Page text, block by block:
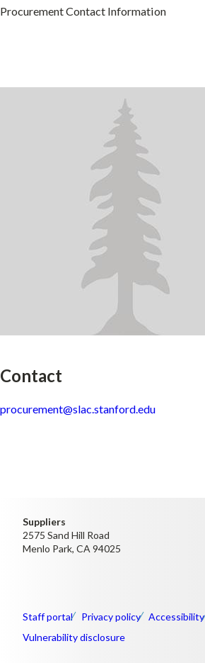
Procurement Contact Information
Contact
procurement@slac.stanford.edu
Suppliers
2575 Sand Hill Road
Menlo Park, CA 94025
Staff portal Privacy policy
Accessibility
Vulnerability disclosure